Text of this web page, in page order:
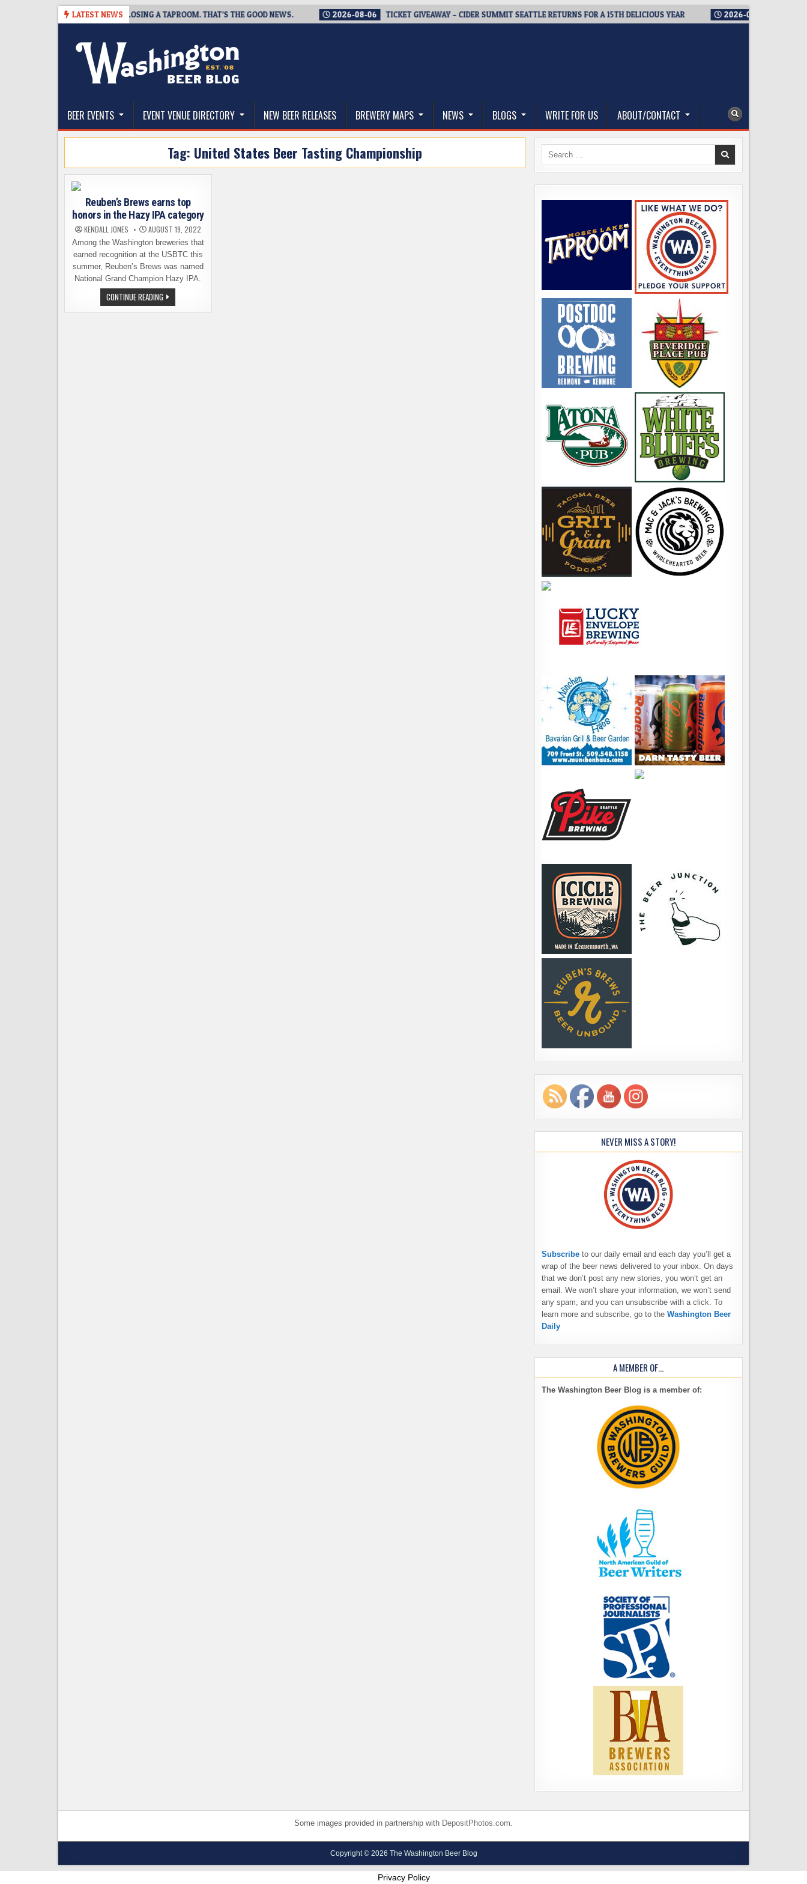
LATEST NEWS
SNAPSHOT BREWING IS CLOSING A TAPROOM. THAT’S THE GOOD NEWS. 2026-08-06 TICKET GIVEAWAY – CIDER SUMMIT SEATTLE RETURNS FOR A 15TH DELICIOUS YEAR 2026-08-05
The Washington Beer Blog
BEER EVENTS EVENT VENUE DIRECTORY NEW BEER RELEASES BREWERY MAPS NEWS BLOGS WRITE FOR US ABOUT/CONTACT
Tag: United States Beer Tasting Championship
Reuben’s Brews earns top
honors in the Hazy IPA category
KENDALL JONES AUGUST 19, 2022
Among the Washington breweries that
earned recognition at the USBTC this
summer, Reuben’s Brews was named
National Grand Champion Hazy IPA.
CONTINUE READING REUBEN’S
BREWS
EARNS
Search
NEVER MISS A STORY!
Subscribe to our daily email and each day you’ll get a
wrap of the beer news delivered to your inbox. On days
that we don’t post any new stories, you won’t get an
email. We won’t share your information, we won’t send
any spam, and you can unsubscribe with a click. To
learn more and subscribe, go to the Washington Beer
Daily
A MEMBER OF…
The Washington Beer Blog is a member of:
Some images provided in partnership with DepositPhotos.com.
Copyright © 2026 The Washington Beer Blog
Privacy Policy